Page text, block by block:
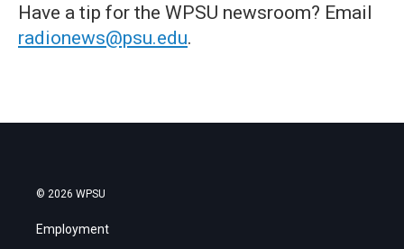
Have a tip for the WPSU newsroom? Email
radionews@psu.edu.
© 2026 WPSU
Employment